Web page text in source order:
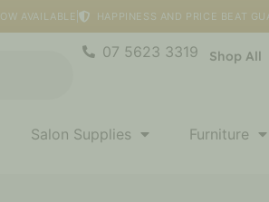
AVAILABLE HAPPINESS AND PRICE BEAT
07 5623 3319 Shop All
Salon Supplies Furniture